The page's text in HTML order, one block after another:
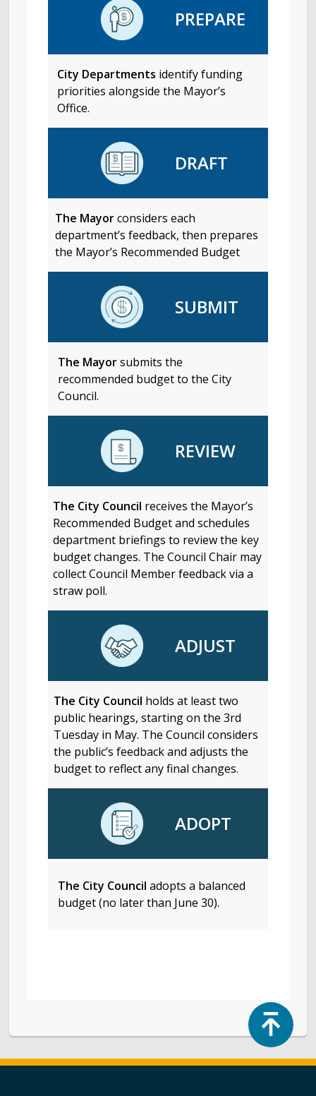
PREPARE
City Departments identify funding
priorities alongside the Mayor’s
Office.
DRAFT
The Mayorconsiders each
department’s feedback, then prepares
the Mayor’s Recommended Budget
SUBMIT
The Mayorsubmits the
recommended budget to the City
Council.
REVIEW
The City Council receives the Mayor’s
Recommended Budget and schedules
department briefings to review the key
budget changes. The Council Chair may
collect Council Member feedback via a
straw poll.
ADJUST
The City Council holds at least two
public hearings, starting on the 3rd
Tuesday in May. The Council considers
the public’s feedback and adjusts the
budget to reflect any final changes.
ADOPT
The City Council adopts a balanced
budget (no later than June 30).